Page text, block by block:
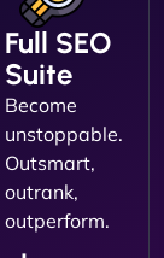
Full SEO
Suite
Become
unstoppable.
Outsmart,
outrank,
outperform.